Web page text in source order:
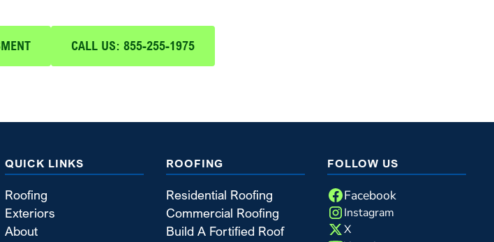
CALL US: 855-255-1975
QUICK LINKS
Roofing
Exteriors
About
ROOFING
Residential Roofing
Commercial Roofing
Build A Fortified Roof
FOLLOW US
Facebook
Instagram
X